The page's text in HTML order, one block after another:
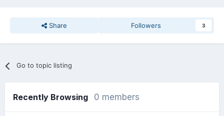
Share Followers 3
Go to topic listing
Recently Browsing 0 members